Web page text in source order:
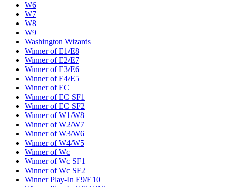
W6
W7
W8
W9
Washington Wizards
Winner of E1/E8
Winner of E2/E7
Winner of E3/E6
Winner of E4/E5
Winner of EC
Winner of EC SF1
Winner of EC SF2
Winner of W1/W8
Winner of W2/W7
Winner of W3/W6
Winner of W4/W5
Winner of Wc
Winner of Wc SF1
Winner of Wc SF2
Winner Play-In E9/E10